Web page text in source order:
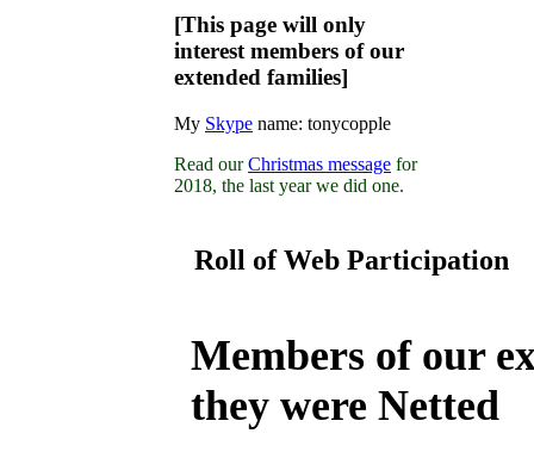
[This page will only
interest members of our
extended families]
My Skype name: tonycopple
Read ourChristmas message for
2018, the last year we did one.
Roll of Web Participation
Members of our
they were Netted